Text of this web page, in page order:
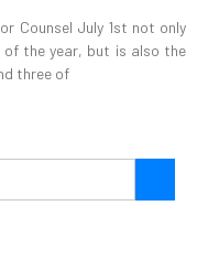
Counsel July 1st not only
the year, but is also the
three of